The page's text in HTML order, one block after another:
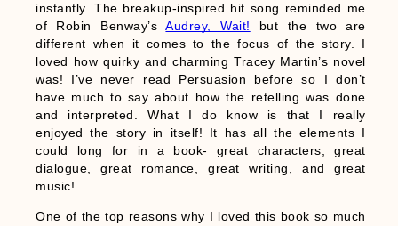
instantly. The breakup-inspired hit song reminded me
of Robin Benway’sAudrey, Wait!
but the two are
different when it comes to the focus of the story. I
loved how quirky and charming Tracey Martin’s novel
was! I’ve never read Persuasion before so I don’t
have much to say about how the retelling was done
and interpreted. What I do know is that I really
enjoyed the story in itself! It has all the elements I
could long for in a book- great characters, great
dialogue, great romance, great writing, and great
music!
One of the top reasons why I loved this book so much